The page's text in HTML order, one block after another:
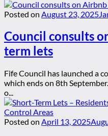
Posted on August 23, 2025
Council consults
term lets
Fife Council has launched a
which ends on 8th
o...
Posted on April 13, 2025